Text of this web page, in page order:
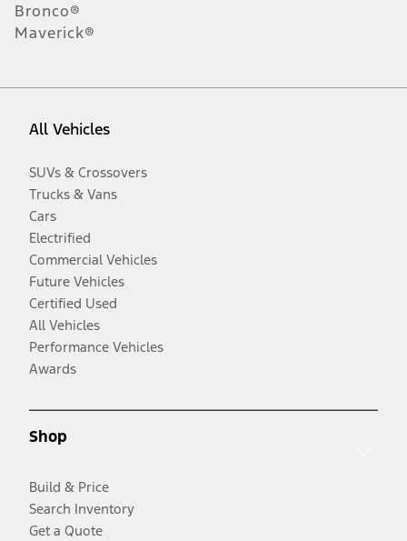
Bronco®
Maverick®
All Vehicles
SUVs & Crossovers
Trucks & Vans
Cars
Electrified
Commercial Vehicles
Future Vehicles
Certified Used
All Vehicles
Performance Vehicles
Awards
Shop
Build & Price
Search Inventory
Get a Quote